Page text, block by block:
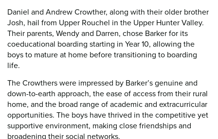
Daniel and Andrew Crowther, along with their older brother
Josh, hail from Upper Rouchel in the Upper Hunter Valley.
Their parents, Wendy and Darren, chose Barker for its
coeducational boarding starting in Year 10, allowing the
boys to mature at home before transitioning to boarding
life.
The Crowthers were impressed by Barker’s genuine and
down-to-earth approach, the ease of access from their rural
home, and the broad range of academic and extracurricular
opportunities. The boys have thrived in the competitive yet
supportive environment, making close friendships and
broadening their social networks.